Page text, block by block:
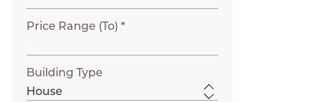
Price Range (To) *
Building Type